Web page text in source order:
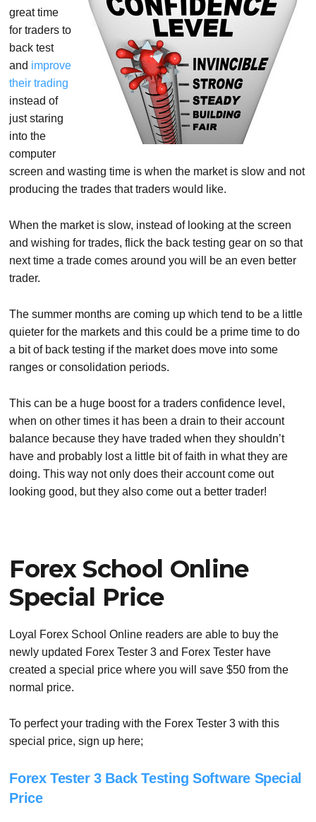
great time
for traders to
back test
and improve
their trading
instead of
just staring
into the
computer
screen and wasting time is when the market is slow and not
producing the trades that traders would like.
When the market is slow, instead of looking at the screen
and wishing for trades, flick the back testing gear on so that
next time a trade comes around you will be an even better
trader.
The summer months are coming up which tend to be a little
quieter for the markets and this could be a prime time to do
a bit of back testing if the market does move into some
ranges or consolidation periods.
This can be a huge boost for a traders confidence level,
when on other times it has been a drain to their account
balance because they have traded when they shouldn’t
have and probably lost a little bit of faith in what they are
doing. This way not only does their account come out
looking good, but they also come out a better trader!
Forex School Online
Special Price
Loyal Forex School Online readers are able to buy the
newly updated Forex Tester 3 and Forex Tester have
created a special price where you will save $50 from the
normal price.
To perfect your trading with the Forex Tester 3 with this
special price, sign up here;
Forex Tester 3 Back Testing Software Special
Price